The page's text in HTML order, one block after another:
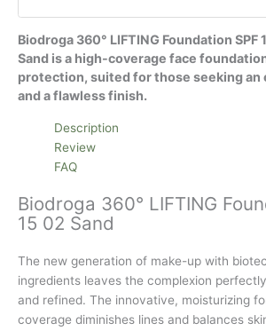
Biodroga 360° LIFTING Foundation SPF
Sand is a high-coverage face
protection, suited for those seeking an
and a flawless finish.
Description
Review
FAQ
Biodroga 360° LIFTING
15 02 Sand
The new generation of make-up with
ingredients leaves the complexion
and refined. The innovative, moisturizing
coverage diminishes lines and balances